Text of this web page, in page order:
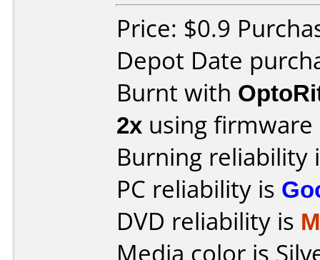
Price: $0.9
Depot Date
Burnt with
2x using firmware
Burning reliability
PC reliability is
DVD reliability is
Media color is